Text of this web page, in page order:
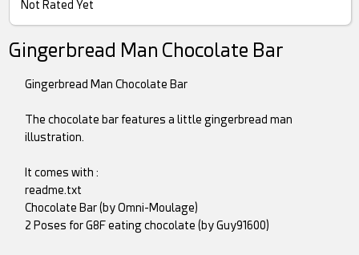
Not Rated Yet
Gingerbread Man Chocolate Bar
Gingerbread Man Chocolate Bar
The chocolate bar features a little gingerbread man
illustration.
It comes with :
readme.txt
Chocolate Bar (by Omni-Moulage)
2 Poses for G8F eating chocolate (by Guy91600)